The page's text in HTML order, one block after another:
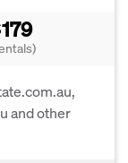
179
and other